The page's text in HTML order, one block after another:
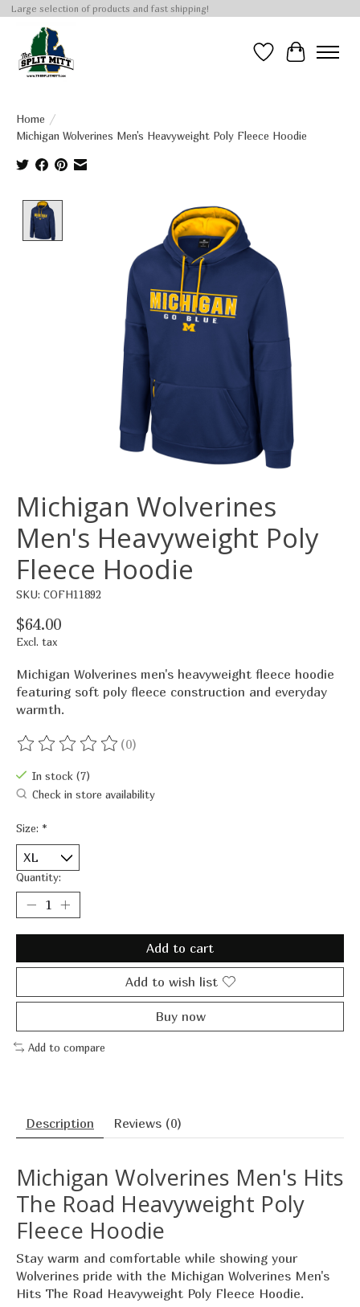
Large selection of products and fast shipping!
Wish List
Cart
Home /
Michigan Wolverines Men's Heavyweight Poly Fleece Hoodie
Product image slideshow Items
Michigan Wolverines
Men's Heavyweight Poly
Fleece Hoodie
SKU: COFH11892
$64.00
Excl. tax
Michigan Wolverines men's heavyweight fleece hoodie
featuring soft poly fleece construction and everyday
warmth.
The rating of this product is
(0)
In stock (7)
Check in store availability
Size: *
Quantity:
Add to cart
Add to wish list
Buy now
Add to compare
Description Reviews (0)
Michigan Wolverines Men's Hits
The Road Heavyweight Poly
Fleece Hoodie
Stay warm and comfortable while showing your
Wolverines pride with the Michigan Wolverines Men's
Hits The Road Heavyweight Poly Fleece Hoodie.